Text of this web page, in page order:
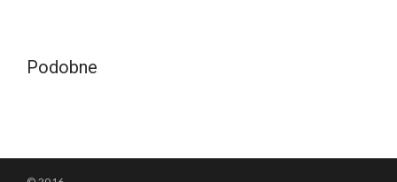
Podobne